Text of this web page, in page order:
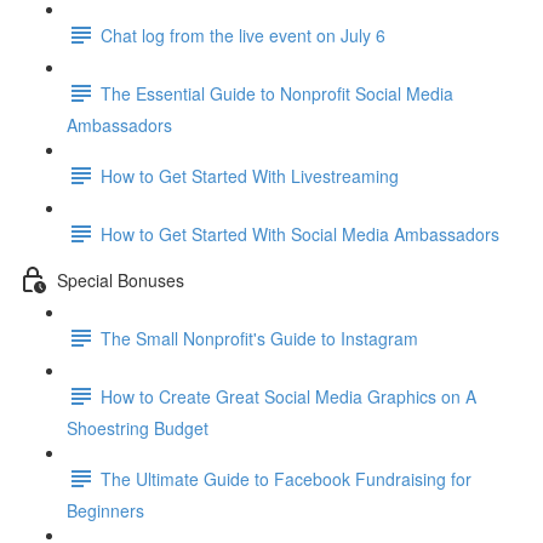
Chat log from the live event on July 6
The Essential Guide to Nonprofit Social Media
Ambassadors
How to Get Started With Livestreaming
How to Get Started With Social Media Ambassadors
Special Bonuses
The Small Nonprofit's Guide to Instagram
How to Create Great Social Media Graphics on A
Shoestring Budget
The Ultimate Guide to Facebook Fundraising for
Beginners